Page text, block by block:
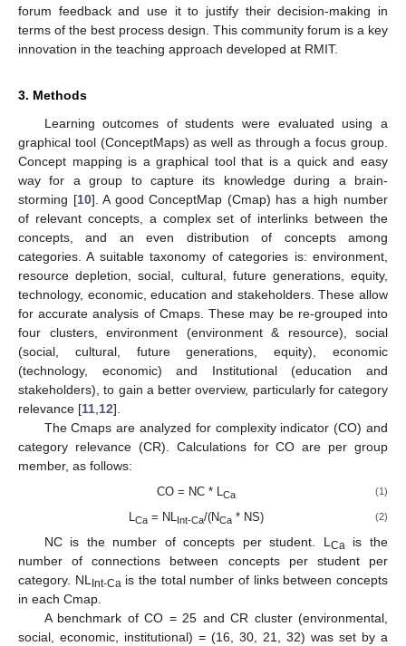
forum feedback and use it to justify their decision-making in
terms of the best process design. This community forum is a key
innovation in the teaching approach developed at RMIT.
3. Methods
Learning outcomes of students were evaluated using a
graphical tool (ConceptMaps) as well as through a focus group.
Concept mapping is a graphical tool that is a quick and easy
way for a group to capture its knowledge during a brain-
storming [10]. A good ConceptMap (Cmap) has a high number
of relevant concepts, a complex set of interlinks between the
concepts, and an even distribution of concepts among
categories. A suitable taxonomy of categories is: environment,
resource depletion, social, cultural, future generations, equity,
technology, economic, education and stakeholders. These allow
for accurate analysis of Cmaps. These may be re-grouped into
four clusters, environment (environment & resource), social
(social, cultural, future generations, equity), economic
(technology, economic) and Institutional (education and
stakeholders), to gain a better overview, particularly for category
relevance [11 12].
The Cmaps are analyzed for complexity indicator (CO) and
category relevance (CR). Calculations for CO are per group
member, as follows:
CO = NC * LCa (1)
LCa = NLInt-Ca/(NCa * NS) (2)
NC is the number of concepts per student. LCa is the
number of connections between concepts per student per
category. NLInt-Ca is the total number of links between concepts
in each Cmap.
A benchmark of CO = 25 and CR cluster (environmental,
social, economic, institutional) = (16, 30, 21, 32) was set by a